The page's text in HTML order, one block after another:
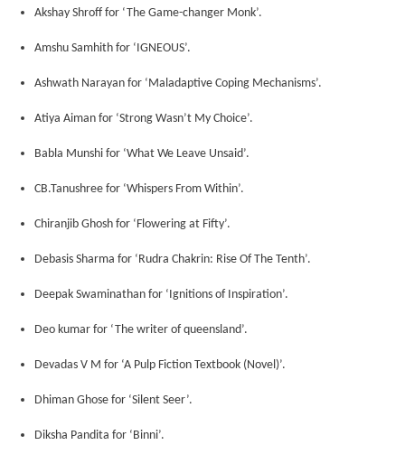
Akshay Shroff for ‘The Game-changer Monk’.
Amshu Samhith for ‘IGNEOUS’.
Ashwath Narayan for ‘Maladaptive Coping Mechanisms’.
Atiya Aiman for ‘Strong Wasn’t My Choice’.
Babla Munshi for ‘What We Leave Unsaid’.
CB.Tanushree for ‘Whispers From Within’.
Chiranjib Ghosh for ‘Flowering at Fifty’.
Debasis Sharma for ‘Rudra Chakrin: Rise Of The Tenth’.
Deepak Swaminathan for ‘Ignitions of Inspiration’.
Deo kumar for ‘The writer of queensland’.
Devadas V M for ‘A Pulp Fiction Textbook (Novel)’.
Dhiman Ghose for ‘Silent Seer’.
Diksha Pandita for ‘Binni’.